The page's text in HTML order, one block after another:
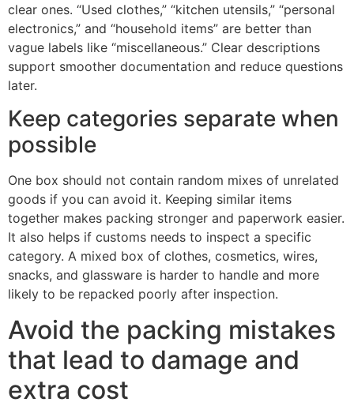
clear ones. “Used clothes,” “kitchen utensils,” “personal
electronics,” and “household items” are better than
vague labels like “miscellaneous.” Clear descriptions
support smoother documentation and reduce questions
later.
Keep categories separate when
possible
One box should not contain random mixes of unrelated
goods if you can avoid it. Keeping similar items
together makes packing stronger and paperwork easier.
It also helps if customs needs to inspect a specific
category. A mixed box of clothes, cosmetics, wires,
snacks, and glassware is harder to handle and more
likely to be repacked poorly after inspection.
Avoid the packing mistakes
that lead to damage and
extra cost